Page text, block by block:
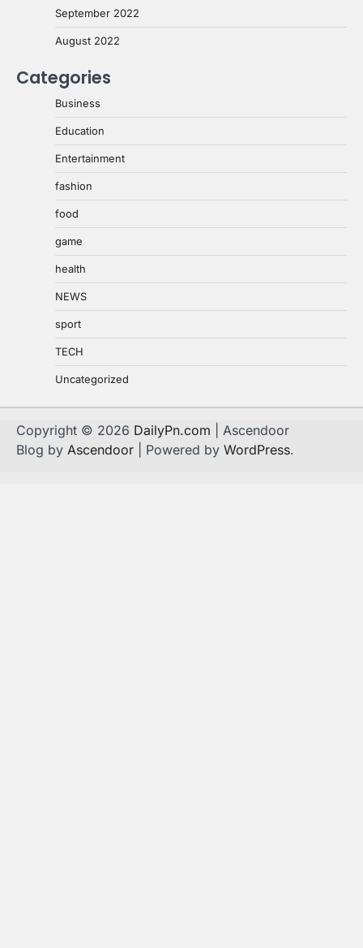
September 2022
August 2022
Categories
Business
Education
Entertainment
fashion
food
game
health
NEWS
sport
TECH
Uncategorized
Copyright © 2026 DailyPn.com | Ascendoor
Blog by Ascendoor | Powered by WordPress.